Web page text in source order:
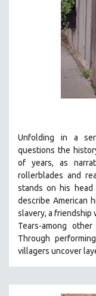
AGRICULTURE
ALA NOTABLE
AMERICAN STUDIES
ANTHROPOLOGY
BIOGRAPHY
BUSINESS
CHINA
CINEMA STUDIES
CRIMINAL JUSTICE
Unfolding in a
questions the
of years, as
rollerblades and
stands on his
describe American
slavery, a friendship
Tears-among
Through
villagers uncover